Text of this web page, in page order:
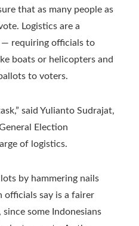
that as many people as
Logistics are a
— requiring officials to
boats or helicopters and
to voters.
said Yulianto Sudrajat,
Election
of logistics.
by hammering nails
say is a fairer
some Indonesians